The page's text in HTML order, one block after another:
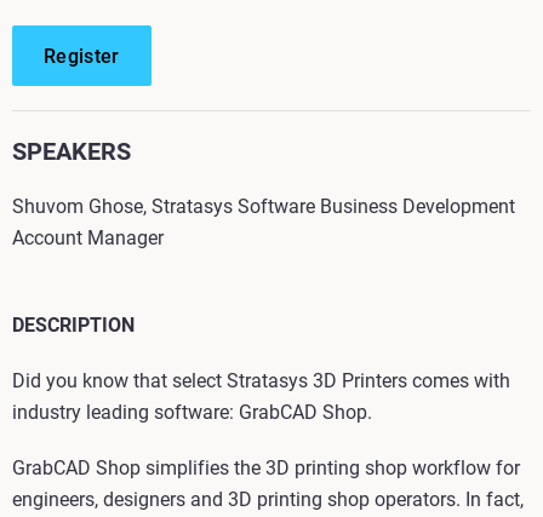
Register
SPEAKERS
Shuvom Ghose, Stratasys Software Business Development
Account Manager
DESCRIPTION
Did you know that select Stratasys 3D Printers comes with
industry leading software: GrabCAD Shop.
GrabCAD Shop simplifies the 3D printing shop workflow for
engineers, designers and 3D printing shop operators. In fact,